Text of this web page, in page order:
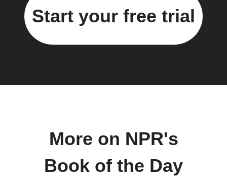
Start your free trial
More on NPR's
Book of the Day